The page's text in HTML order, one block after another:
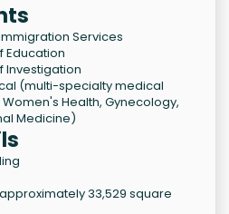
Services
Education
Investigation
(multi-specialty medical
Health, Gynecology,
Medicine)
33,529 square